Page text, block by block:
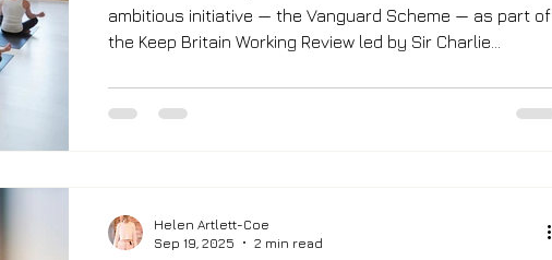
ambitious initiative — the Vanguard Scheme — as part of
the Keep Britain Working Review led by Sir Charlie
calling an avoidable workplace sickness crisis : more
than 2.8 million people are now out of the labour market
Helen Artlett-Coe
Sep 19, 2025
2 min read